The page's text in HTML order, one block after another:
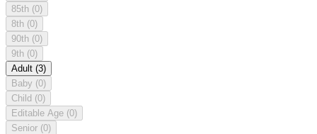
85th (0)
8th (0)
90th (0)
9th (0)
Adult (3)
Baby (0)
Child (0)
Editable Age (0)
Senior (0)